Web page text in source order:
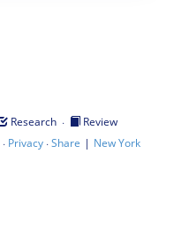
Research ·
Review
· Privacy·Share | New York